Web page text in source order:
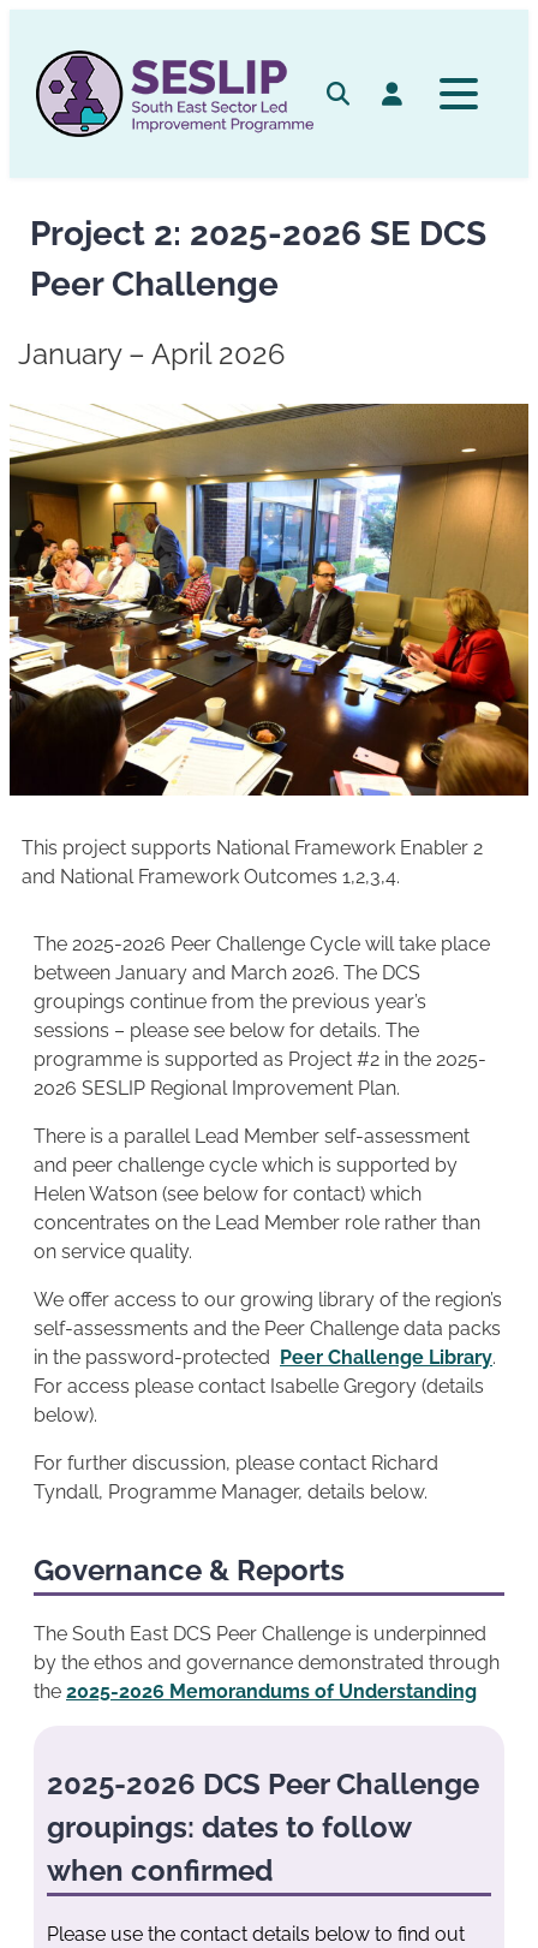
content
SearchLog in
Project 2: 2025-2026 SE DCS
Peer Challenge
January – April 2026
This project supports National Framework Enabler 2
and National Framework Outcomes 1,2,3,4.
The 2025-2026 Peer Challenge Cycle will take place
between January and March 2026. The DCS
groupings continue from the previous year’s
sessions – please see below for details. The
programme is supported as Project #2 in the 2025-
2026 SESLIP Regional Improvement Plan.
There is a parallel Lead Member self-assessment
and peer challenge cycle which is supported by
Helen Watson (see below for contact) which
concentrates on the Lead Member role rather than
on service quality.
We offer access to our growing library of the region’s
self-assessments and the Peer Challenge data packs
in the password-protected Peer Challenge Library.
For access please contact Isabelle Gregory (details
below).
For further discussion, please contact Richard
Tyndall, Programme Manager, details below.
Governance & Reports
The South East DCS Peer Challenge is underpinned
by the ethos and governance demonstrated through
the 2025-2026 Memorandums of Understanding
2025-2026 DCS Peer Challenge
groupings: dates to follow
when confirmed
Please use the contact details below to find out